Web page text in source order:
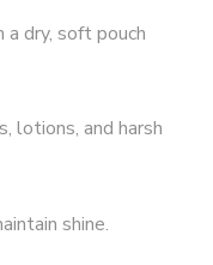
dry, soft pouch
lotions, and harsh
shine.